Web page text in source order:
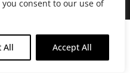
consent to our use of
All Accept All
Rights Reserved